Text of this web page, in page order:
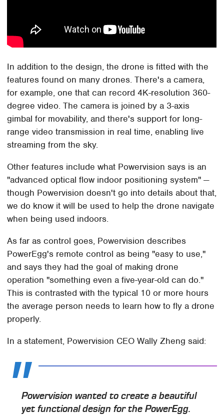
In addition to the design, the drone is fitted with the
features found on many drones. There's a camera,
for example, one that can record 4K-resolution 360-
degree video. The camera is joined by a 3-axis
gimbal for movability, and there's support for long-
range video transmission in real time, enabling live
streaming from the sky.
Other features include what Powervision says is an
"advanced optical flow indoor positioning system" —
though Powervision doesn't go into details about that,
we do know it will be used to help the drone navigate
when being used indoors.
As far as control goes, Powervision describes
PowerEgg's remote control as being "easy to use,"
and says they had the goal of making drone
operation "something even a five-year-old can do."
This is contrasted with the typical 10 or more hours
the average person needs to learn how to fly a drone
properly.
In a statement, Powervision CEO Wally Zheng said:
Powervision wanted to create a beautiful
yet functional design for the PowerEgg.